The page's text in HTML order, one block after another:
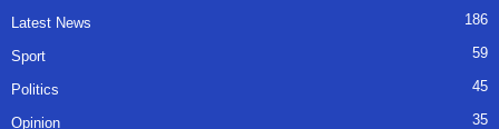
Latest News 186
Sport 59
Politics 45
Opinion 35